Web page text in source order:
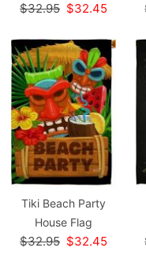
$32.95 $32.45
Tiki Beach Party
House Flag
$32.95 $32.45